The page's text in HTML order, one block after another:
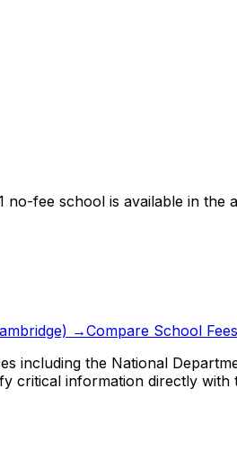
no-fee school is available in the
→Compare School
including the National
critical information directly with